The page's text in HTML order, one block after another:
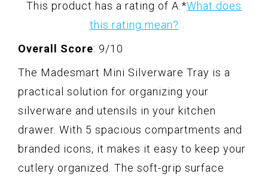
This product has a rating of A.*What does
this rating mean?
Overall Score: 9/10
The Madesmart Mini Silverware Tray is a
practical solution for organizing your
silverware and utensils in your kitchen
drawer. With 5 spacious compartments and
branded icons, it makes it easy to keep your
cutlery organized. The soft-grip surface